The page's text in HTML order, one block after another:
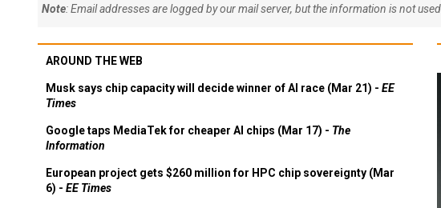
Note: Email addresses are logged by our mail server, but the information is not
AROUND THE WEB
Musk says chip capacity will decide winner of AI race (Mar 21) - EE
Times
Google taps MediaTek for cheaper AI chips (Mar 17) - The
Information
European project gets $260 million for HPC chip sovereignty (Mar
6) - EE Times